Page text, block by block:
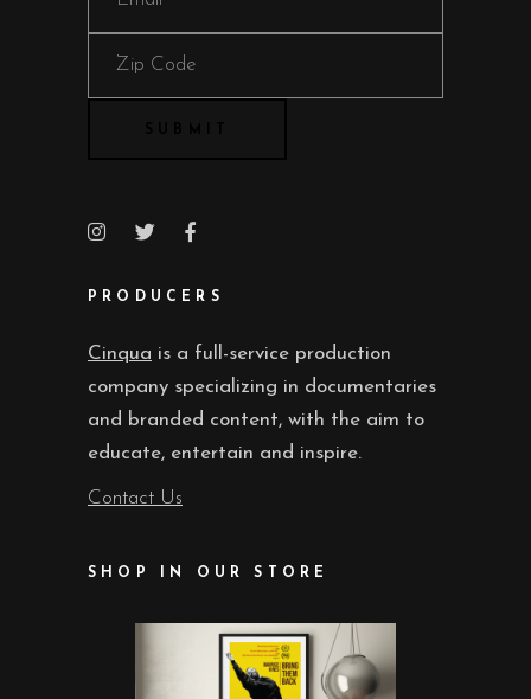
PRODUCERS
Cinqua is a full-service production
company specializing in documentaries
and branded content, with the aim to
educate, entertain and inspire.
Contact Us
SHOP IN OUR STORE